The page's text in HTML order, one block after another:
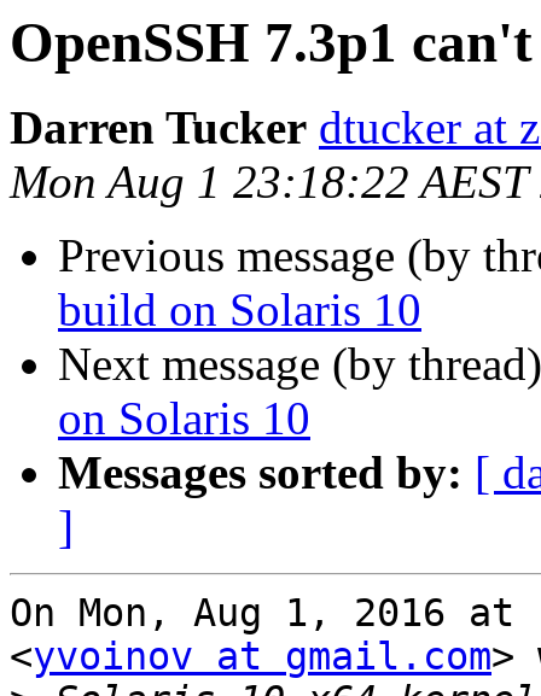
OpenSSH 7.3p1
Darren Tucker dtucker at
Mon Aug 1 23:18:22 AEST
Previous message (by
build on Solaris 10
Next message (by
on Solaris 10
Messages sorted by: [
]
On Mon, Aug 1, 2016
<yvoinov at gmail.com>